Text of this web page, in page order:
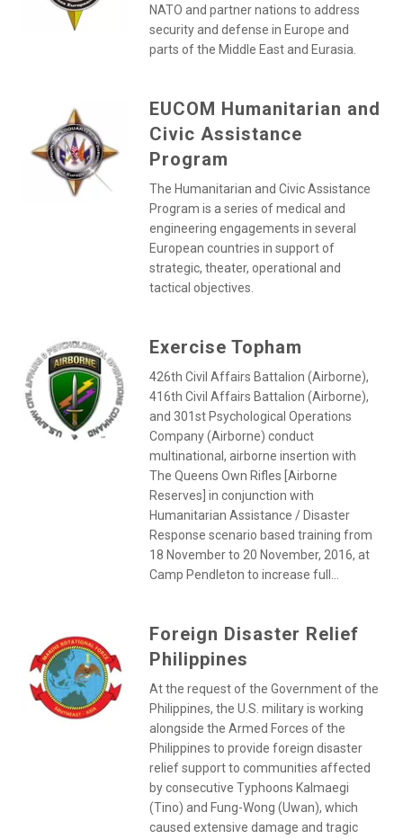
NATO and partner nations to address
security and defense in Europe and
parts of the Middle East and Eurasia.
EUCOM Humanitarian and
Civic Assistance
Program
The Humanitarian and Civic Assistance
Program is a series of medical and
engineering engagements in several
European countries in support of
strategic, theater, operational and
tactical objectives.
Exercise Topham
426th Civil Affairs Battalion (Airborne),
416th Civil Affairs Battalion (Airborne),
and 301st Psychological Operations
Company (Airborne) conduct
multinational, airborne insertion with
The Queens Own Rifles [Airborne
Reserves] in conjunction with
Humanitarian Assistance / Disaster
Response scenario based training from
18 November to 20 November, 2016, at
Camp Pendleton to increase full...
Foreign Disaster Relief
Philippines
At the request of the Government of the
Philippines, the U.S. military is working
alongside the Armed Forces of the
Philippines to provide foreign disaster
relief support to communities affected
by consecutive Typhoons Kalmaegi
(Tino) and Fung-Wong (Uwan), which
caused extensive damage and tragic